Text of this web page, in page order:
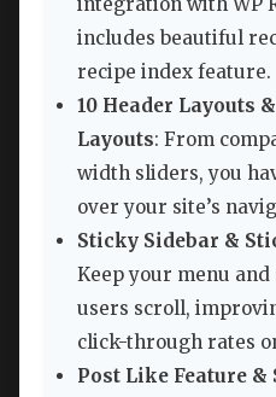
includes beautiful
recipe index feature.
10 Header Layouts
Layouts: From
width sliders, you
over your site’s
Sticky Sidebar &
Keep your menu
users scroll,
click-through rates
Post Like Feature